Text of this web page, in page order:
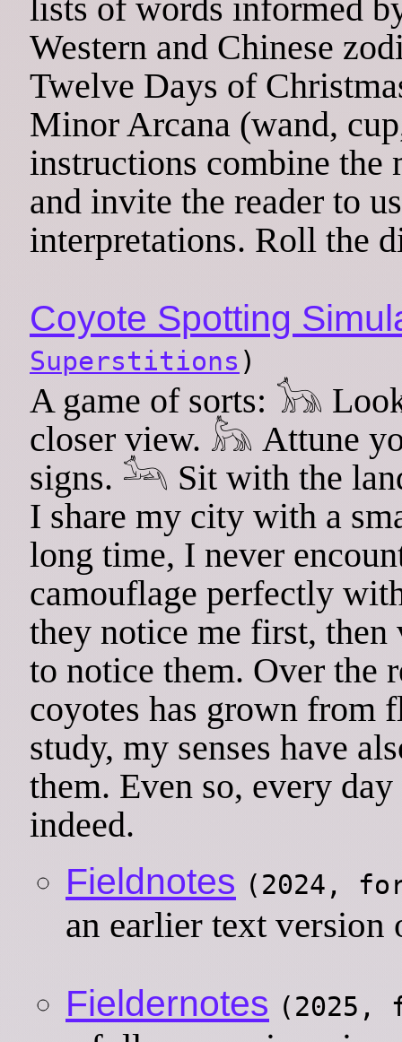
lists of words informed
Western and Chinese
Twelve Days of
Minor Arcana (wand,
instructions combine the
and invite the reader to
interpretations. Roll the
Coyote Spotting
Superstitions )
A game of sorts: 𓃥
closer view. 𓃦 Attune
signs. 𓃢 Sit with the
I share my city with a
long time, I never
camouflage perfectly
they notice me first, then
to notice them. Over the
coyotes has grown from
study, my senses have
them. Even so, every
indeed.
Fieldnotes (2024,
an earlier text version
Fieldernotes